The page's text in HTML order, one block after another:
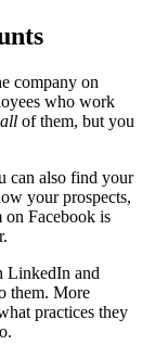
company on
who work
all of them, but you
can also find your
your prospects,
on Facebook is
LinkedIn and
them. More
practices they